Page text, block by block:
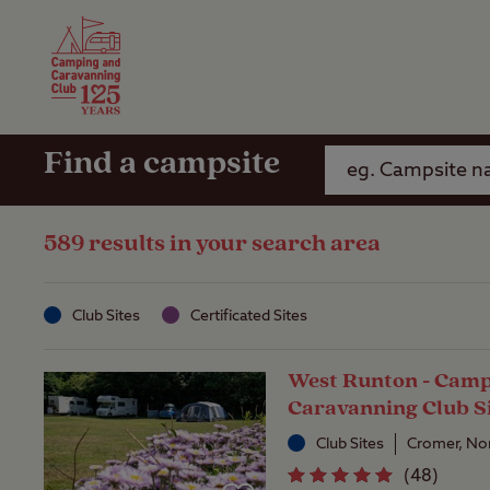
Club Care Insurance
Find a campsite
589 results in your search area
Club Sites Certificated Sites
West Runton -
Caravanning Club
Club Sites Cromer,
(48)